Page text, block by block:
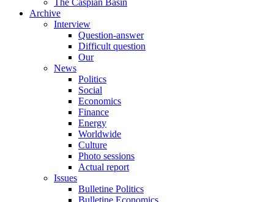
The Caspian Basin
Archive
Interview
Question-answer
Difficult question
Our
News
Politics
Social
Economics
Finance
Energy
Worldwide
Culture
Photo sessions
Actual report
Issues
Bulletine Politics
Bulletine Economics